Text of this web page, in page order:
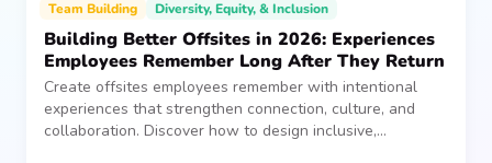
Team Building Diversity, Equity, & Inclusion
Building Better Offsites in 2026: Experiences
Employees Remember Long After They Return
Create offsites employees remember with intentional
experiences that strengthen connection, culture, and
collaboration. Discover how to design inclusive,